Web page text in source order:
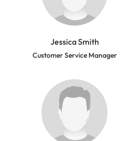
Jessica Smith
Customer Service Manager